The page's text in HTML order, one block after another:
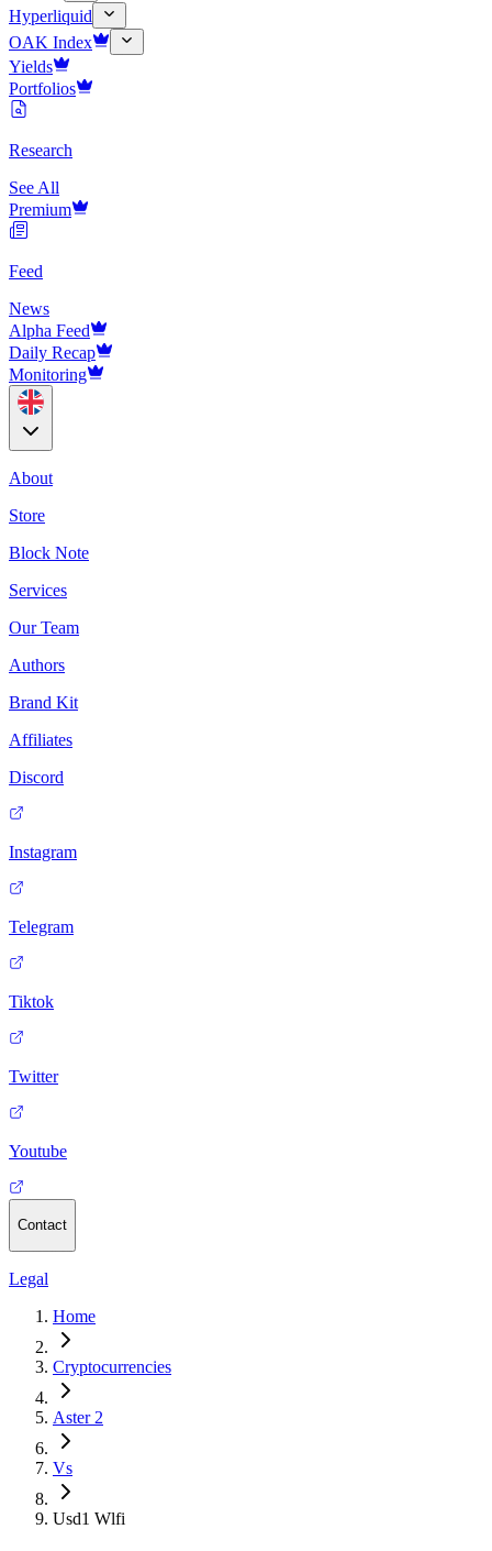
Hyperliquid
OAK Index
Yields
Portfolios
Research
See All
Premium
Feed
News
Alpha Feed
Daily Recap
Monitoring
About
Store
Block Note
Services
Our Team
Authors
Brand Kit
Affiliates
Discord
Instagram
Telegram
Tiktok
Twitter
Youtube
Contact
Legal
Home
Cryptocurrencies
Aster 2
Vs
Usd1 Wlfi